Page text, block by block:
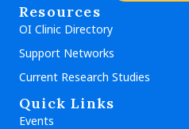
Resources
OI Clinic Directory
Support Networks
Current Research Studies
Quick Links
Events